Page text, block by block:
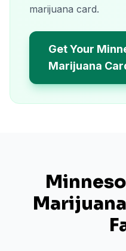
marijuana card.
Get Your
Marijuana